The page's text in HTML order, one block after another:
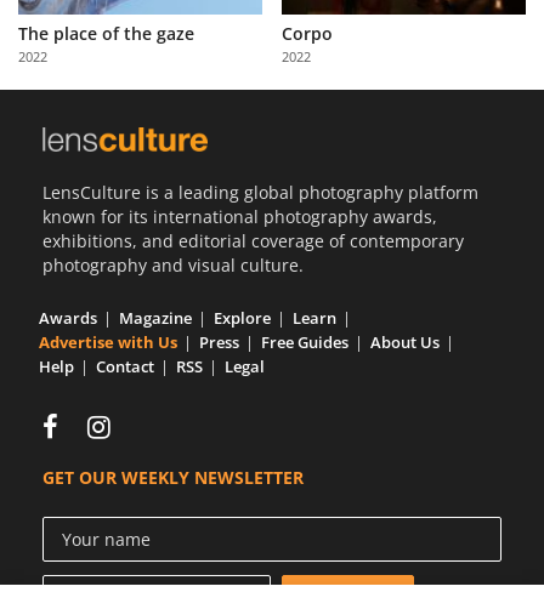
Partner
with
Us
The place of the gaze
2022
Corpo
2022
LensCulture is a leading global photography platform
known for its international photography awards,
exhibitions, and editorial coverage of contemporary
photography and visual culture.
Awards Magazine Explore
Learn
Advertise with Us
Press Free Guides
About Us
Help
Contact RSS Legal
GET OUR WEEKLY NEWSLETTER